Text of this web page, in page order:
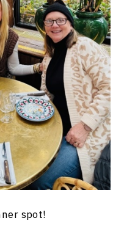
spot!